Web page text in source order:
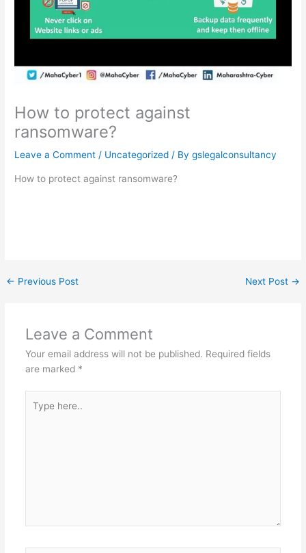
How to protect against
ransomware?
Leave a Comment / Uncategorized / Bygslegalconsultancy
How to protect against ransomware?
← Previous Post Next Post →
Leave a Comment
Your email address will not be published. Required fields
are marked *
here..